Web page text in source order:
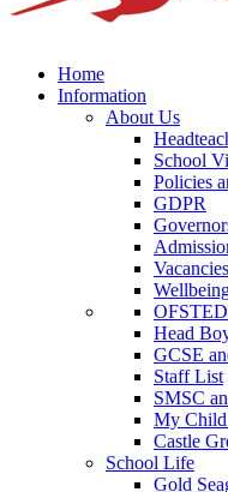
Home
Information
About Us
School
Policies
GDPR
Vacancies
Head
GCSE
Staff List
SMSC
My
Castle
School Life
Gold